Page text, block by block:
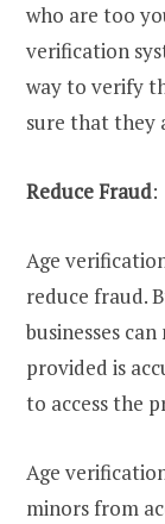
who are too
verification
way to verify
sure that they
Reduce Fraud:
Age
reduce fraud.
businesses
provided is
to access the
Age
minors from